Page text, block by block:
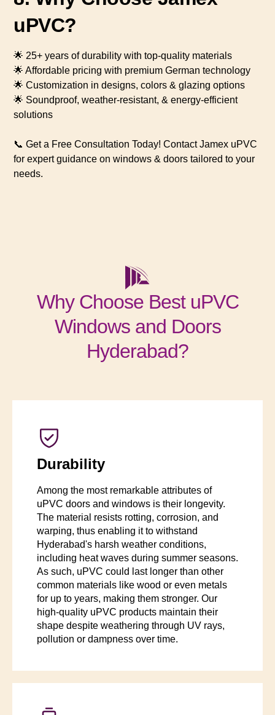
uPVC?
🌟 25+ years of durability with top-quality materials
🌟 Affordable pricing with premium German technology
🌟 Customization in designs, colors & glazing options
🌟 Soundproof, weather-resistant, & energy-efficient
solutions
📞 Get a Free Consultation Today! Contact Jamex uPVC
for expert guidance on windows & doors tailored to your
needs.
Why Choose Best uPVC
Windows and Doors
Hyderabad?
Durability
Among the most remarkable attributes of
uPVC doors and windows is their longevity.
The material resists rotting, corrosion, and
warping, thus enabling it to withstand
Hyderabad's harsh weather conditions,
including heat waves during summer seasons.
As such, uPVC could last longer than other
common materials like wood or even metals
for up to years, making them stronger. Our
high-quality uPVC products maintain their
shape despite weathering through UV rays,
pollution or dampness over time.